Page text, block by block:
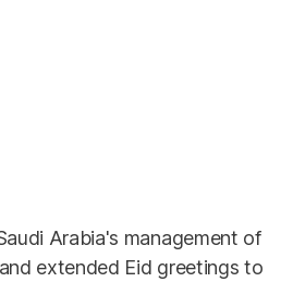
Arabia's management of
extended Eid greetings to